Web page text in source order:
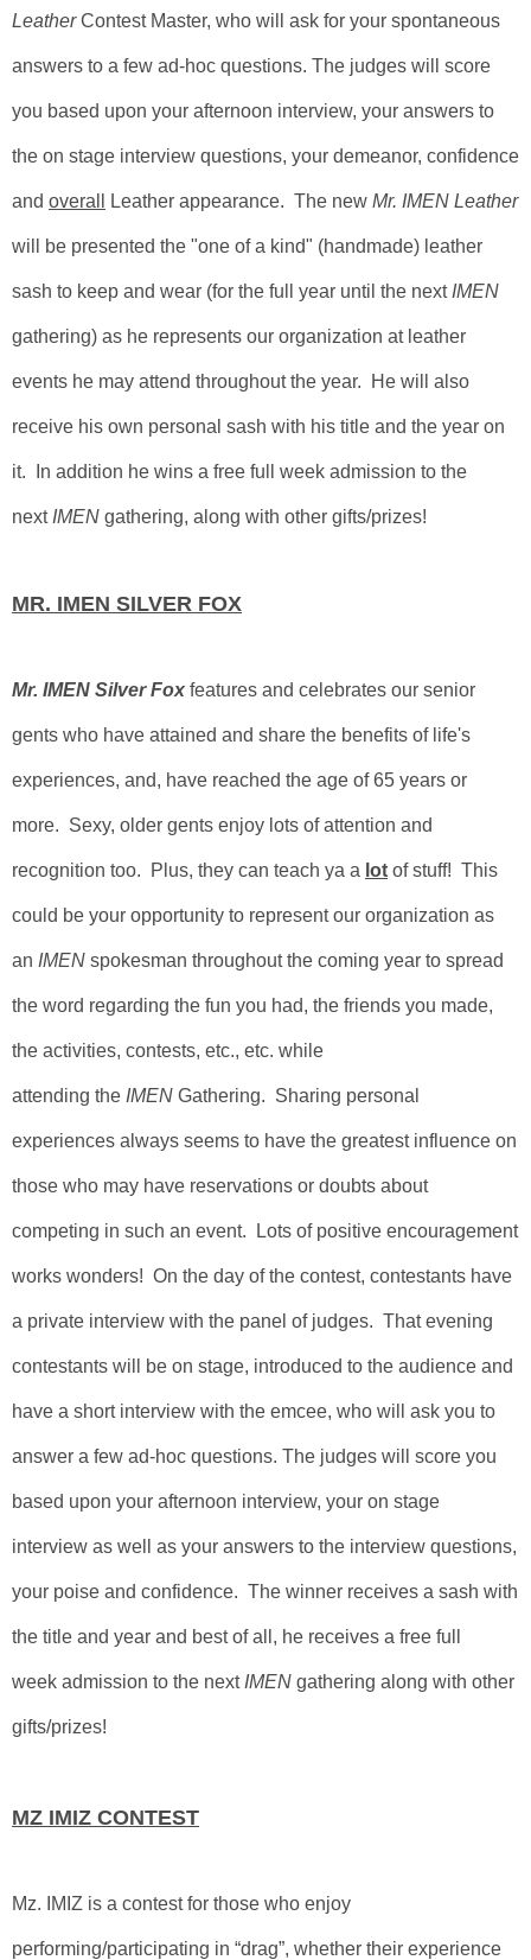
LeatherContest Master, who will ask for your spontaneous
answers to a few ad-hoc questions. The judges will score
you based upon your afternoon interview, your answers to
the on stage interview questions, your demeanor, confidence
and overall Leather appearance. The new Mr. IMEN Leather
will be presented the "one of a kind" (handmade) leather
sash to keep and wear (for the full year until the next IMEN
gathering) as he represents our organization at leather
events he may attend throughout the year. He will also
receive his own personal sash with his title and the year on
it. In addition he wins a free full week admission to the
next IMEN gathering, along with other gifts/prizes!
MR. IMEN SILVER FOX
Mr. IMEN Silver Fox features and celebrates our senior
gents who have attained and share the benefits of life's
experiences, and, have reached the age of 65 years or
more. Sexy, older gents enjoy lots of attention and
recognition too. Plus, they can teach ya a lot of stuff! This
could be your opportunity to represent our organization as
an IMEN spokesman throughout the coming year to spread
the word regarding the fun you had, the friends you made,
the activities, contests, etc., etc. while
attending the IMEN Gathering. Sharing personal
experiences always seems to have the greatest influence on
those who may have reservations or doubts about
competing in such an event. Lots of positive encouragement
works wonders! On the day of the contest, contestants have
a private interview with the panel of judges. That evening
contestants will be on stage, introduced to the audience and
have a short interview with the emcee, who will ask you to
answer a few ad-hoc questions. The judges will score you
based upon your afternoon interview, your on stage
interview as well as your answers to the interview questions,
your poise and confidence. The winner receives a sash with
the title and year and best of all, he receives a free full
week admission to the next IMEN gathering along with other
gifts/prizes!
MZ IMIZ CONTEST
Mz. IMIZ is a contest for those who enjoy
performing/participating in “drag”, whether their experience